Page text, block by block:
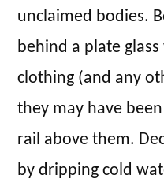
unclaimed bodies.
behind a plate
clothing (and any
they may have
rail above them.
by dripping cold